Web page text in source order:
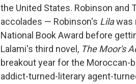
the United States. Robinson and
accolades — Robinson's Lilawas
National Book Award before
Lalami's third novel, The Moor's
breakout year for the
addict-turned-literary agent-